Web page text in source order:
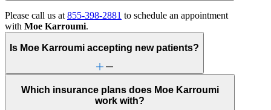
Please call us at 855-398-2881 to schedule an appointment
with Moe Karroumi.
Is Moe Karroumi accepting new patients?
Which insurance plans does Moe Karroumi
work with?